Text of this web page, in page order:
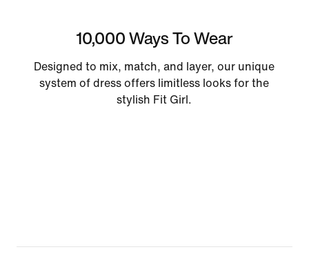
10,000 Ways To Wear
Designed to mix, match, and layer, our unique
system of dress offers limitless looks for the
stylish Fit Girl.